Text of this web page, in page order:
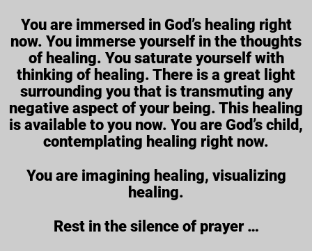
You are immersed in God’s healing right
now. You immerse yourself in the thoughts
of healing. You saturate yourself with
thinking of healing. There is a great light
surrounding you that is transmuting any
negative aspect of your being. This healing
is available to you now. You are God’s child,
contemplating healing right now.
You are imagining healing, visualizing
healing.
Rest in the silence of prayer …